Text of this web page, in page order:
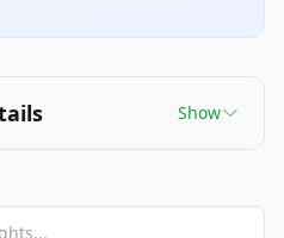
Show